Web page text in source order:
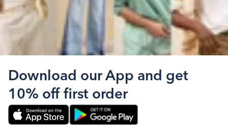
Download our App and get
10% off first order